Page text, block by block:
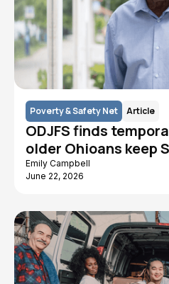
Poverty & Safety Net Article
ODJFS finds
older Ohioans keep
Emily Campbell
June 22, 2026